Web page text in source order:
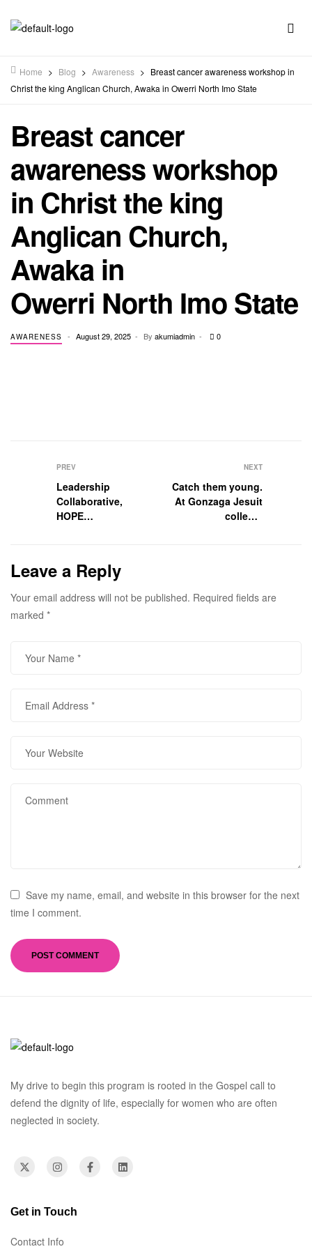
Home > Blog > Awareness > Breast cancer awareness workshop in
Christ the king Anglican Church, Awaka in Owerri North Imo State
Breast cancer
awareness workshop
in Christ the king
Anglican Church,
Awaka in
Owerri North Imo State
AWARENESS August 29, 2025 By akumiadmin 0
PREV
Leadership
Collaborative,
HOPE
NEXT
Catch them young.
At Gonzaga Jesuit
college.
Leave a Reply
Your email address will not be published. Required fields are
marked *
Save my name, email, and website in this browser for the next
time I comment.
My drive to begin this program is rooted in the Gospel call to
defend the dignity of life, especially for women who are often
neglected in society.
Get in Touch
Contact Info